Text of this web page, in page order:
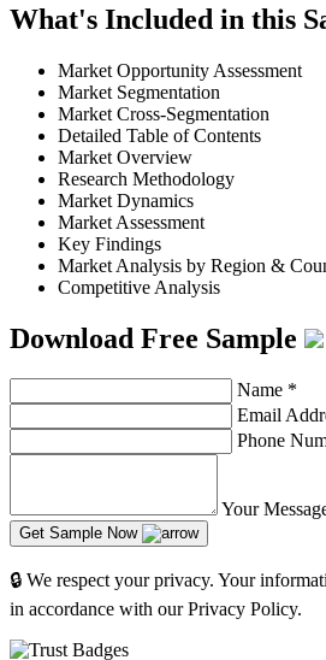
What's Included in this
Market Opportunity Assessment
Market Segmentation
Market Cross-Segmentation
Detailed Table of Contents
Market Overview
Research Methodology
Market Dynamics
Market Assessment
Key Findings
Market Analysis by Region &
Competitive Analysis
Download Free Sample
Name *
Email
Phone
Your
Get Sample Now
🔒 We respect your privacy. Your
in accordance with our Privacy Policy.